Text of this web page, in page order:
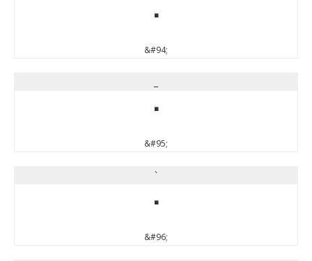
^
&#94;
_
&#95;
`
`
&#96;